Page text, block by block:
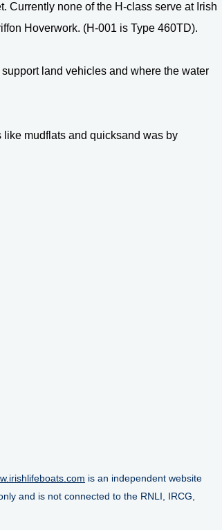
Currently none of the H-class serve at Irish
Hoverwork. (H-001 is Type 460TD).
land vehicles and where the water
like mudflats and quicksand was by
is an independent website
and is not connected to the RNLI, IRCG,